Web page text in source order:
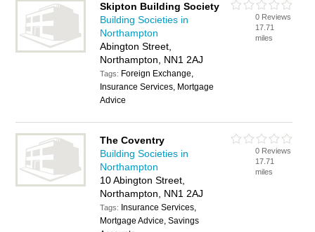
Skipton Building Society
Building Societies in
Northampton
Abington Street,
Northampton, NN1 2AJ
Tags: Foreign Exchange,
Insurance Services, Mortgage
Advice
0 Reviews
17.71
miles
The Coventry
Building Societies in
Northampton
10 Abington Street,
Northampton, NN1 2AJ
Tags: Insurance Services,
Mortgage Advice, Savings
0 Reviews
17.71
miles